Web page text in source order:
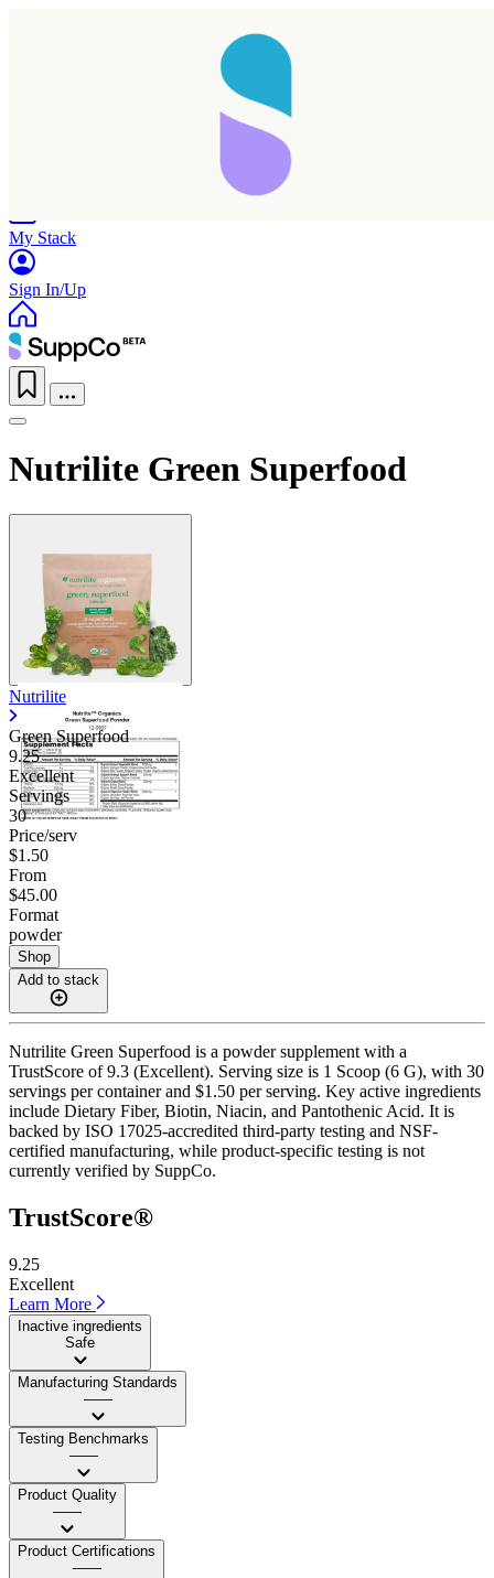
My Stack
Sign In/Up
Nutrilite Green Superfood
Nutrilite
Green Superfood
9.25
Excellent
Servings
30
Price/serv
$1.50
From
$45.00
Format
powder
Shop
Add to stack
Nutrilite Green Superfood is a powder supplement with a
TrustScore of 9.3 (Excellent). Serving size is 1 Scoop (6 G), with 30
servings per container and $1.50 per serving. Key active ingredients
include Dietary Fiber, Biotin, Niacin, and Pantothenic Acid. It is
backed by ISO 17025-accredited third-party testing and NSF-
certified manufacturing, while product-specific testing is not
currently verified by SuppCo.
TrustScore®
9.25
Excellent
Learn More
Inactive ingredients
Safe
Manufacturing Standards
——
Testing Benchmarks
——
Product Quality
——
Product Certifications
——